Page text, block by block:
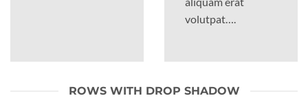
volutpat….
ROWS WITH DROP SHADOW